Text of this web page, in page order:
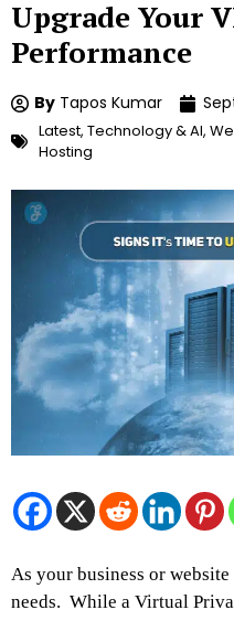
Upgrade Your
Performance
By Tapos Kumar
Latest, Technology & AI,
Hosting
As your business or
needs. While a Virtual